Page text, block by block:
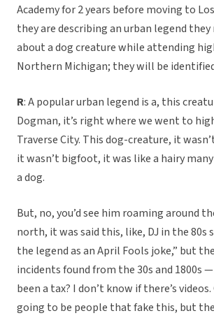
Academy for 2 years before moving to
they are describing an urban legend
about a dog creature while attending
Northern Michigan; they will be
R: A popular urban legend is a, this
Dogman, it’s right where we went to
Traverse City. This dog-creature, it
it wasn’t bigfoot, it was like a hairy
a dog.
But, no, you’d see him roaming around
north, it was said this, like, DJ in the 80s
the legend as an April Fools joke,” but
incidents found from the 30s and 1800s —
been a tax? I don’t know if there’s
going to be people that fake this, but the